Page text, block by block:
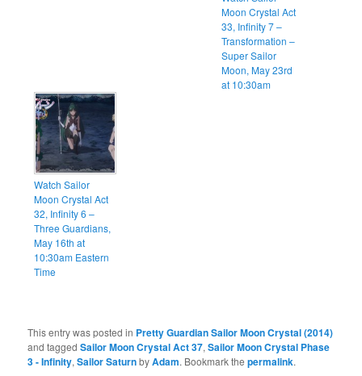
Moon Crystal Act
33, Infinity 7 –
Transformation –
Super Sailor
Moon, May 23rd
at 10:30am
Watch Sailor
Moon Crystal Act
32, Infinity 6 –
Three Guardians,
May 16th at
10:30am Eastern
Time
This entry was posted in Pretty Guardian Sailor Moon Crystal (2014)
and taggedSailor Moon Crystal Act 37,Sailor Moon Crystal Phase
3 - Infinity,Sailor SaturnbyAdam. Bookmark thepermalink.